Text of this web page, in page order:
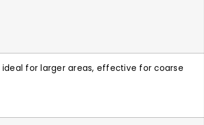
ideal for larger areas, effective for coarse